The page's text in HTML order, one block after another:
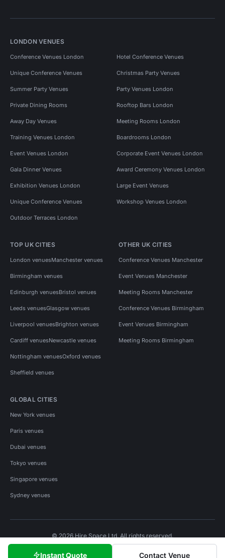
Instant Quote Contact Venue
LONDON VENUES
Conference Venues London Hotel Conference Venues
Unique Conference Venues Christmas Party Venues
Summer Party Venues Party Venues London
Private Dining Rooms Rooftop Bars London
Away Day Venues Meeting Rooms London
Training Venues London Boardrooms London
Event Venues London Corporate Event Venues London
Gala Dinner Venues Award Ceremony Venues London
Exhibition Venues London Large Event Venues
Unique Conference Venues Workshop Venues London
Outdoor Terraces London
TOP UK CITIES
London venuesManchester venues
Birmingham venues
Edinburgh venuesBristol venues
Leeds venuesGlasgow venues
Liverpool venuesBrighton venues
Cardiff venuesNewcastle venues
Nottingham venuesOxford venues
Sheffield venues
OTHER UK CITIES
Conference Venues Manchester
Event Venues Manchester
Meeting Rooms Manchester
Conference Venues Birmingham
Event Venues Birmingham
Meeting Rooms Birmingham
GLOBAL CITIES
New York venues
Paris venues
Dubai venues
Tokyo venues
Singapore venues
Sydney venues
© 2026 Hire Space Ltd. All rights reserved.
Privacy